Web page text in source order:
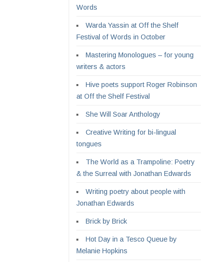
Words
Warda Yassin at Off the Shelf
Festival of Words in October
Mastering Monologues – for young
writers & actors
Hive poets support Roger Robinson
at Off the Shelf Festival
She Will Soar Anthology
Creative Writing for bi-lingual
tongues
The World as a Trampoline: Poetry
& the Surreal with Jonathan Edwards
Writing poetry about people with
Jonathan Edwards
Brick by Brick
Hot Day in a Tesco Queue by
Melanie Hopkins